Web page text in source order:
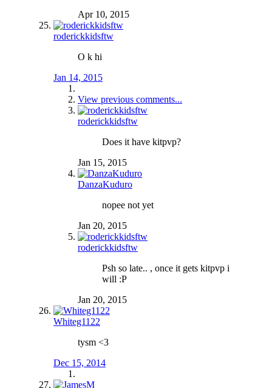
Apr 10, 2015
roderickkidsftw
O k hi
Jan 14, 2015
View previous comments...
roderickkidsftw
Does it have kitpvp?
Jan 15, 2015
DanzaKuduro
nopee not yet
Jan 20, 2015
roderickkidsftw
Psh so late.. , once it gets kitpvp i
will :P
Jan 20, 2015
Whiteg1122
tysm <3
Dec 15, 2014